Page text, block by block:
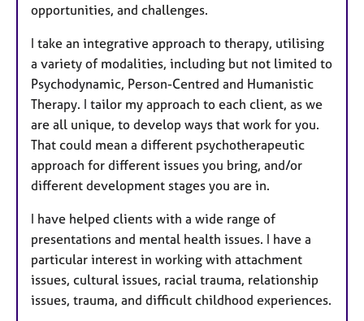
opportunities, and challenges.
I take an integrative approach to therapy, utilising
a variety of modalities, including but not limited to
Psychodynamic, Person-Centred and Humanistic
Therapy. I tailor my approach to each client, as we
are all unique, to develop ways that work for you.
That could mean a different psychotherapeutic
approach for different issues you bring, and/or
different development stages you are in.
I have helped clients with a wide range of
presentations and mental health issues. I have a
particular interest in working with attachment
issues, cultural issues, racial trauma, relationship
issues, trauma, and difficult childhood experiences.